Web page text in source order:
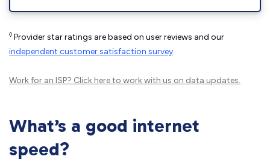
◊ Provider star ratings are based on user reviews and our
independent customer satisfaction survey.
Work for an ISP? Click hereto work with us on data updates.
What’s a good internet
speed?